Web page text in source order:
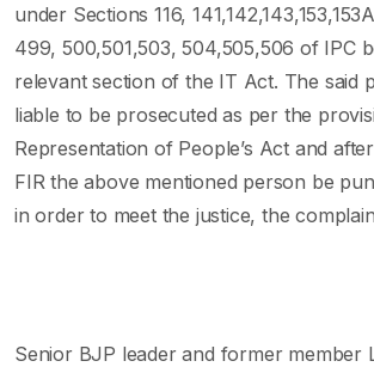
under Sections 116,
499, 500,501,503, 504,505,506 of IPC
relevant section of the IT Act. The said
liable to be prosecuted as per the
Representation of People’s Act and
FIR the above mentioned person be
in order to meet the justice, the
Senior BJP leader and former member